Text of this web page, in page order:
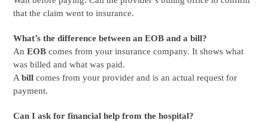
that the claim went to insurance.
What’s the difference between an EOB and a bill?
AnEOB comes from your insurance company. It shows what
was billed and what was paid.
Abill comes from your provider and is an actual request for
payment.
Can I ask for financial help from the hospital?